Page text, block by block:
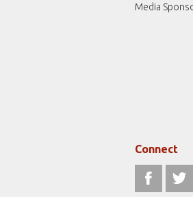
Media
Connect